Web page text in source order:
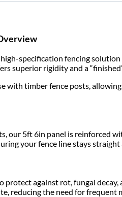
specification fencing
superior rigidity and a
with timber fence posts,
our 5ft 6in panel is reinforced
your fence line stays
against rot, fungal
reducing the need for frequent